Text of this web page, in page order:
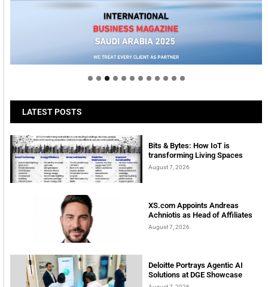
Welcome to Himel : Products of today, ready for
LATEST POSTS
Bits & Bytes: How IoT is
transforming Living Spaces
August 7, 2026
XS.com Appoints Andreas
Achniotis as Head of Affiliates
August 7, 2026
Deloitte Portrays Agentic AI
Solutions at DGE Showcase